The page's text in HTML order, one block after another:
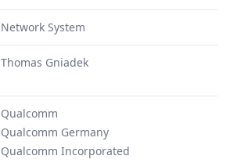
Network System
Thomas Gniadek
Qualcomm
Qualcomm Germany
Qualcomm Incorporated